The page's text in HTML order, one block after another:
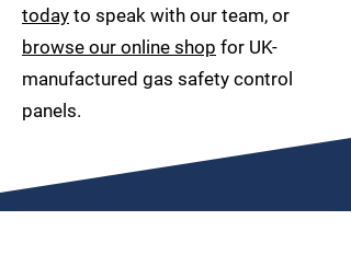
today to speak with our team, or
browse our online shop for UK-
manufactured gas safety control
panels.